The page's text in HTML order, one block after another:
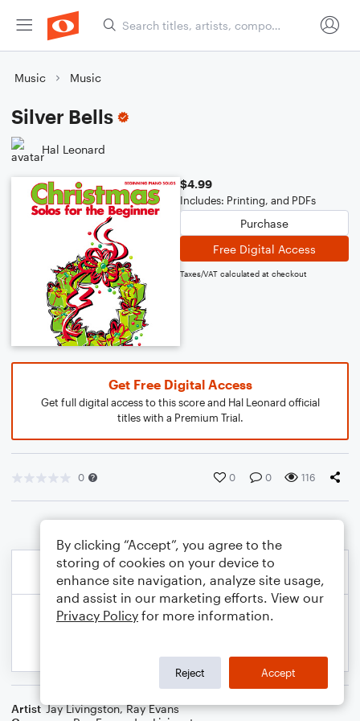
Music Music
Silver Bells
Hal Leonard
$4.99
Includes: Printing, and PDFs
Purchase
Free Digital Access
Taxes/VAT calculated at checkout
Get Free Digital Access
Get full digital access to this score and Hal Leonard official
titles with a Premium Trial.
0 0 0 116
Artist Jay Livingston,Ray Evans
By clicking “Accept”, you agree to the
storing of cookies on your device to
enhance site navigation, analyze site usage,
and assist in our marketing efforts. View our
Privacy Policy for more information.
Reject Accept